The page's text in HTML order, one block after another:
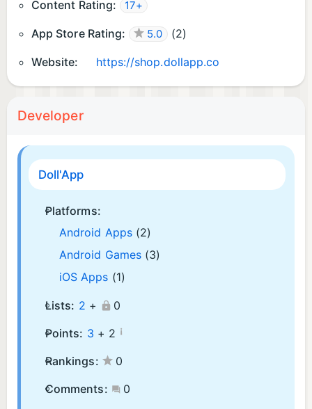
Content Rating: 17+
App Store Rating: 5.0 (2)
Website: https://shop.dollapp.co
Developer
Doll'App
Platforms:
Android Apps (2)
Android Games (3)
iOS Apps (1)
Lists: 2 +
0
Points: 3 + 2 ¡
Rankings:
0
Comments:
0